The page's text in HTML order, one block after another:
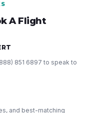
A Flight
851 6897 to speak to
and best-matching